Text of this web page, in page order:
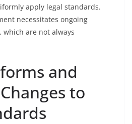
apply legal standards.
necessitates ongoing
are not always
and
to